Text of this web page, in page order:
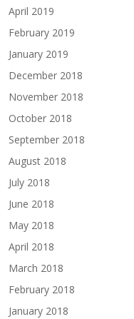
April 2019
February 2019
January 2019
December 2018
November 2018
October 2018
September 2018
August 2018
July 2018
June 2018
May 2018
April 2018
March 2018
February 2018
January 2018